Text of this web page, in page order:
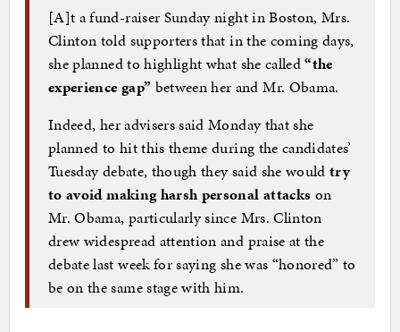
[A]t a fund-raiser Sunday night in Boston, Mrs.
Clinton told supporters that in the coming days,
she planned to highlight what she called“the
experience gap” between her and Mr. Obama.
Indeed, her advisers said Monday that she
planned to hit this theme during the candidates’
Tuesday debate, though they said she wouldtry
to avoid making harsh personal attacks on
Mr. Obama, particularly since Mrs. Clinton
drew widespread attention and praise at the
debate last week for saying she was “honored” to
be on the same stage with him.